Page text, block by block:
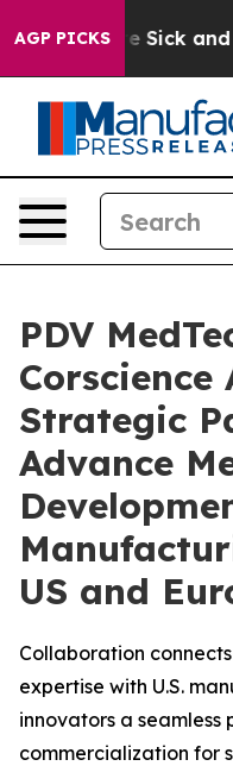
AGP PICKSAre Sick and
PDV
Corscience
Strategic
Advance
US and
Collaboration
expertise with U.S.
innovators a
commercialization for